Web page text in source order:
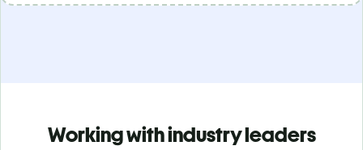
Working with industry leaders